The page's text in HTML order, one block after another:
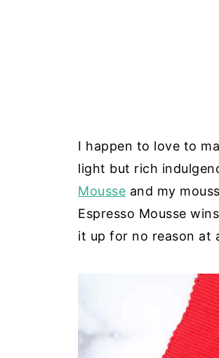
I happen to love to
light but rich
Mousse and my
Espresso Mousse
it up for no reason at